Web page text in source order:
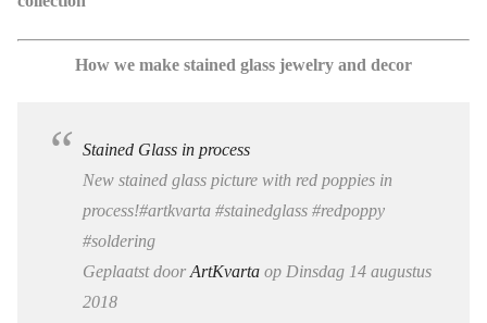
How we make stained glass jewelry and decor
Stained Glass in process
New stained glass picture with red poppies in
process!#artkvarta #stainedglass #redpoppy
#soldering
Geplaatst door ArtKvarta op Dinsdag 14 augustus
2018